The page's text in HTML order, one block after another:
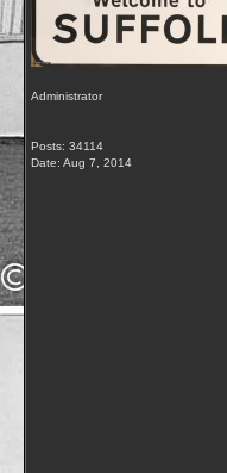
Administrator
Posts: 34114
Date: Aug 7, 2014